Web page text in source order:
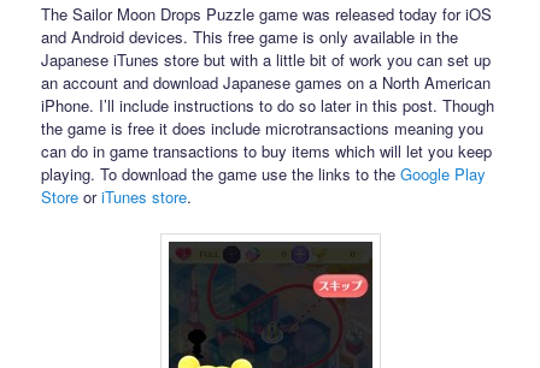
The Sailor Moon Drops Puzzle game was released today for iOS
and Android devices. This free game is only available in the
Japanese iTunes store but with a little bit of work you can set up
an account and download Japanese games on a North American
iPhone. I’ll include instructions to do so later in this post. Though
the game is free it does include microtransactions meaning you
can do in game transactions to buy items which will let you keep
playing. To download the game use the links to theGoogle Play
Store oriTunes store.